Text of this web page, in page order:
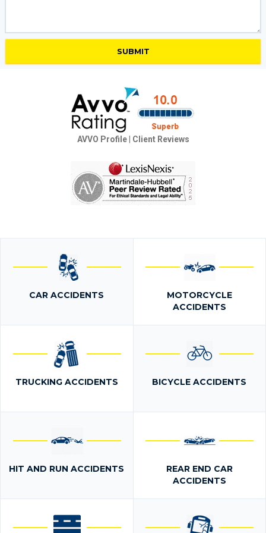
AVVO Profile| Client Reviews
CAR ACCIDENTS
MOTORCYCLE
ACCIDENTS
TRUCKING ACCIDENTS BICYCLE ACCIDENTS
HIT AND RUN ACCIDENTS
REAR END CAR
ACCIDENTS